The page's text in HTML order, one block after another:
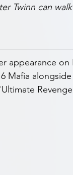
Twinn can
appearance
Mafia